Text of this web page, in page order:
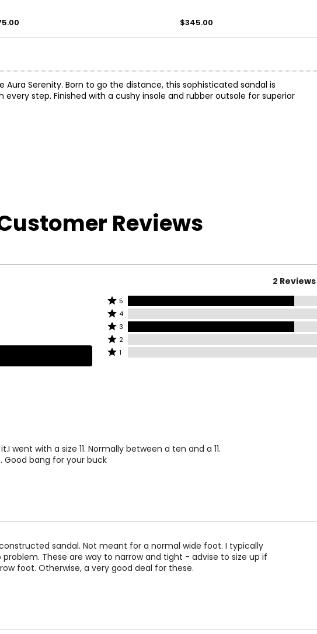
$345.00
Serenity. Born to go the distance, this sophisticated sandal is
step. Finished with a cushy insole and rubber outsole for superior
Reviews
2 Reviews
Rated
5
stars
by
50%
of
5
Rated
4
stars
by
0%
4
Rated
3
stars
by
3
Rated
2
stars
2
Rated
1
went with a size 11. Normally between a ten and a 11.
Good bang for your buck
sandal. Not meant for a normal wide foot. I typically
problem. These are way to narrow and tight - advise to size up if
foot. Otherwise, a very good deal for these.